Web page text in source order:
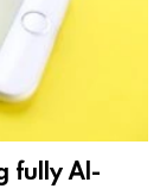
fully AI-